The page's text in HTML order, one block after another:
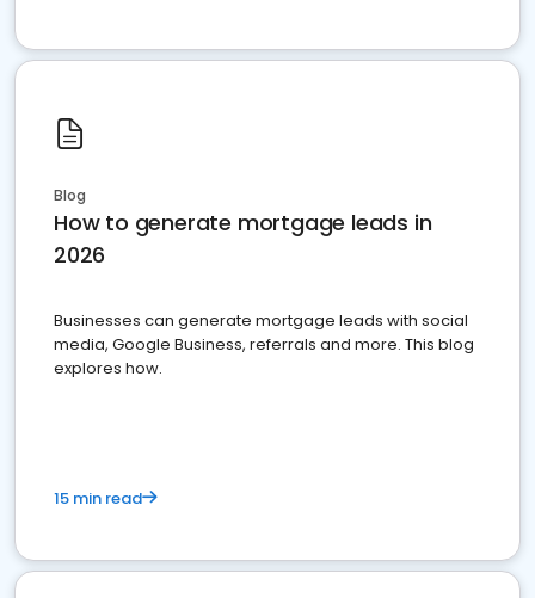
Blog
How to generate mortgage leads in
2026
Businesses can generate mortgage leads with social
media, Google Business, referrals and more. This blog
explores how.
15 min read